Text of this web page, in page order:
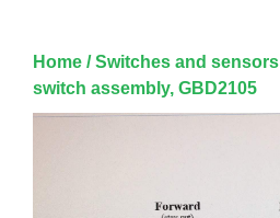
Home /Switches and sensors
switch assembly, GBD2105